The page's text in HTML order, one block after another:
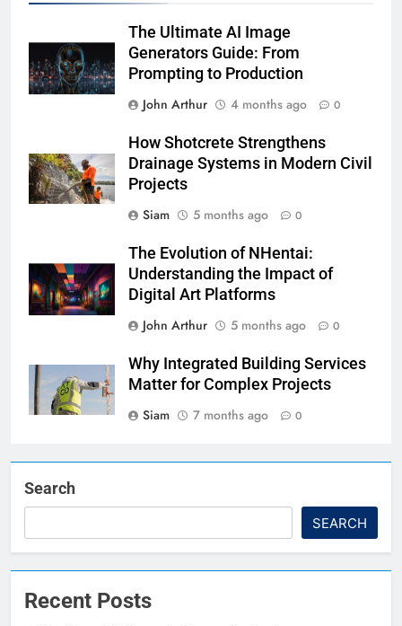
The Ultimate AI Image
Generators Guide: From
Prompting to Production
John Arthur
4 months ago 0
How Shotcrete Strengthens
Drainage Systems in Modern Civil
Projects
Siam
5 months ago 0
The Evolution of NHentai:
Understanding the Impact of
Digital Art Platforms
John Arthur
5 months ago 0
Why Integrated Building Services
Matter for Complex Projects
Siam
7 months ago 0
Search
SEARCH
Recent Posts